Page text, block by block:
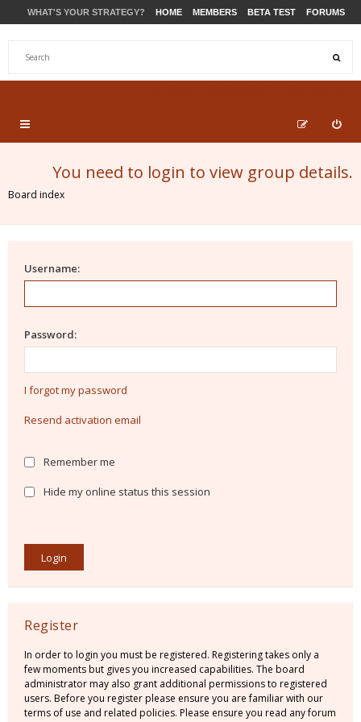
WHAT'S YOUR STRATEGY? HOME MEMBERS BETA TEST FORUMS
You need to login to view group details.
Board index
Username:
Password:
I forgot my password
Resend activation email
Remember me
Hide my online status this session
Register
In order to login you must be registered. Registering takes only a
few moments but gives you increased capabilities. The board
administrator may also grant additional permissions to registered
users. Before you register please ensure you are familiar with our
terms of use and related policies. Please ensure you read any forum